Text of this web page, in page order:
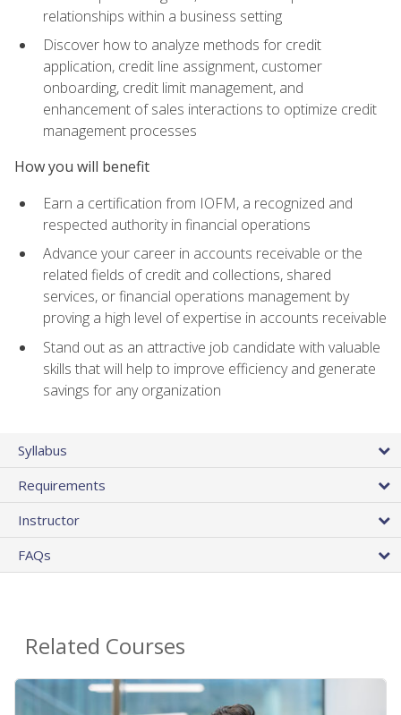
relationships within a business setting
Discover how to analyze methods for credit
application, credit line assignment, customer
onboarding, credit limit management, and
enhancement of sales interactions to optimize credit
management processes
How you will benefit
Earn a certification from IOFM, a recognized and
respected authority in financial operations
Advance your career in accounts receivable or the
related fields of credit and collections, shared
services, or financial operations management by
proving a high level of expertise in accounts receivable
Stand out as an attractive job candidate with valuable
skills that will help to improve efficiency and generate
savings for any organization
Syllabus
Requirements
Instructor
FAQs
Related Courses